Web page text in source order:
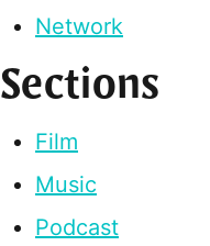
Network
Sections
Film
Music
Podcast